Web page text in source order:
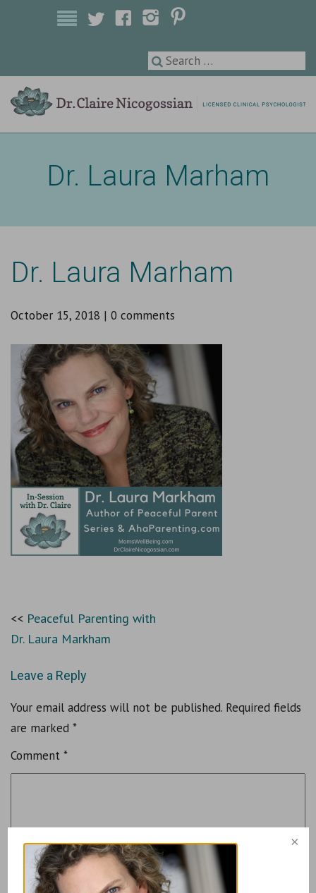
Dr. Laura Marham
Dr. Laura Marham
October 15, 2018 | 0 comments
Peaceful Parenting with
Dr. Laura Markham
Leave a Reply
Your email address will not be published. Required fields
are marked *
Comment *